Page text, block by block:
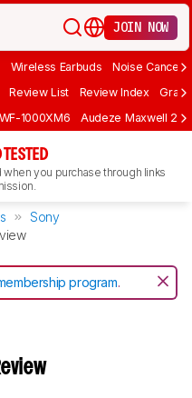
JOIN NOW
Wireless Earbuds Noise
Review List Review Index Graph
1000XM6 Audeze Maxwell 2
when you purchase through links
Sony
program.